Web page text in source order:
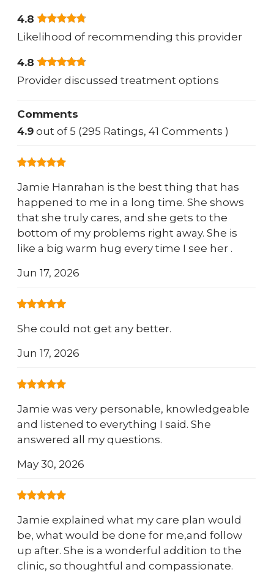
4.8
Likelihood of recommending this provider
4.8
Provider discussed treatment options
Comments
4.9 out of 5 (295 Ratings, 41 Comments )
Jamie Hanrahan is the best thing that has
happened to me in a long time. She shows
that she truly cares, and she gets to the
bottom of my problems right away. She is
like a big warm hug every time I see her .
Jun 17, 2026
She could not get any better.
Jun 17, 2026
Jamie was very personable, knowledgeable
and listened to everything I said. She
answered all my questions.
May 30, 2026
Jamie explained what my care plan would
be, what would be done for me,and follow
up after. She is a wonderful addition to the
clinic, so thoughtful and compassionate.